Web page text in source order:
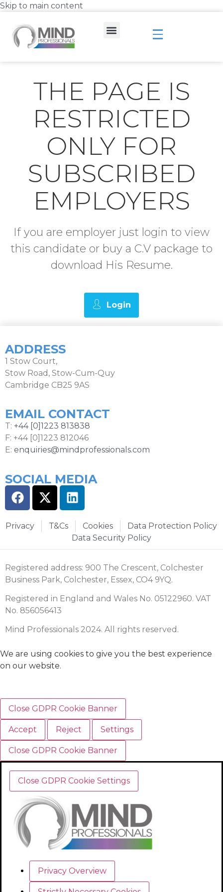
Skip to main content
THE PAGE IS
RESTRICTED
ONLY FOR
SUBSCRIBED
EMPLOYERS
If you are employer just login to view
this candidate or buy a C.V package to
download His Resume.
Login
ADDRESS
1 Stow Court,
Stow Road, Stow-Cum-Quy
Cambridge CB25 9AS
EMAIL CONTACT
T: +44 [0]1223 813838
F: +44 [0]1223 812046
E: enquiries@mindprofessionals.com
SOCIAL MEDIA
Privacy T&Cs Cookies
Data Protection Policy
Data Security Policy
Registered address: 900 The Crescent, Colchester
Business Park, Colchester, Essex, CO4 9YQ.
Registered in England and Wales No. 05122960. VAT
No. 856056413
Mind Professionals 2024. All rights reserved.
We are using cookies to give you the best experience
on our website.
Close GDPR Cookie Banner
Accept Reject Settings
Close GDPR Cookie Banner
Close GDPR Cookie Settings
Privacy Overview